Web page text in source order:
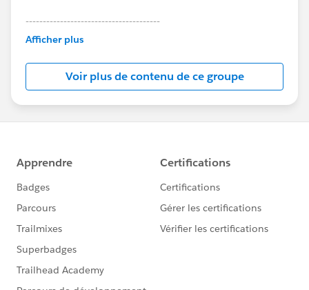
---------------------------------------
This group is maintained and moderated by
this group falls under the official Forward-Looking
Statement:http://investor.salesforce.com/about-
us/investor/forward-looking-
statements/default.aspx
Afficher plus
Voir plus de contenu de ce groupe